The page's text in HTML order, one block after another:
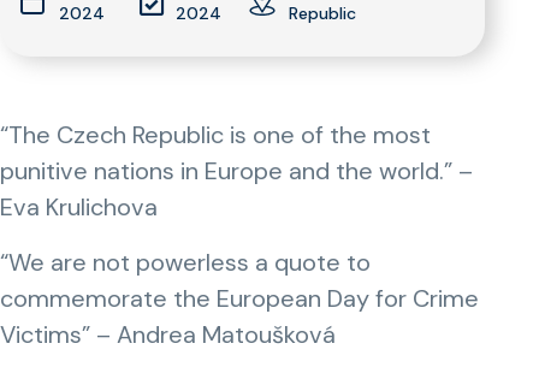
2024
2024
Republic
“The Czech Republic is one of the most
punitive nations in Europe and the world.” –
Eva Krulichova
“We are not powerless a quote to
commemorate the European Day for Crime
Victims” – Andrea Matoušková